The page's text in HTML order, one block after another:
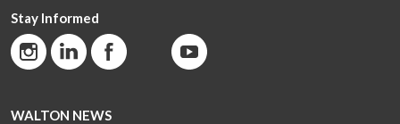
Stay Informed
WALTON NEWS